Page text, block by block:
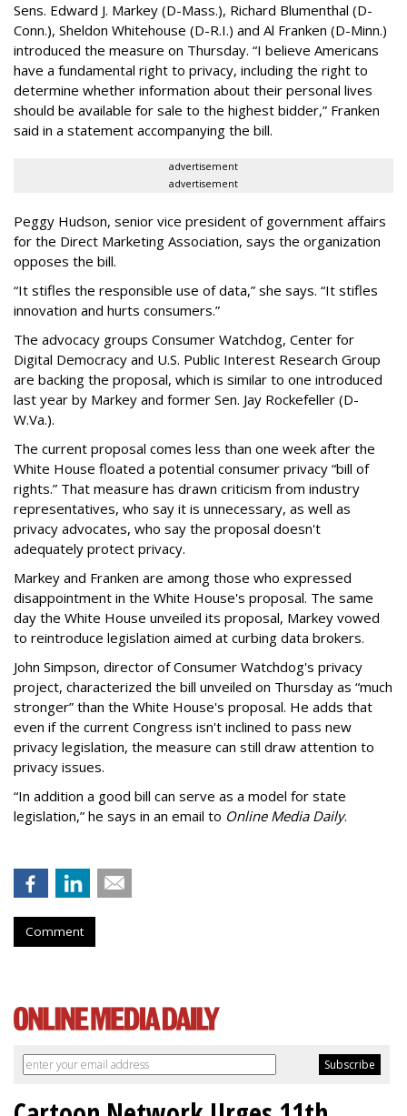
Sens. Edward J. Markey (D-Mass.), Richard Blumenthal (D-
Conn.), Sheldon Whitehouse (D-R.I.) and Al Franken (D-Minn.)
introduced the measure on Thursday. “I believe Americans
have a fundamental right to privacy, including the right to
determine whether information about their personal lives
should be available for sale to the highest bidder,” Franken
said in a statement accompanying the bill.
advertisement
advertisement
Peggy Hudson, senior vice president of government affairs
for the Direct Marketing Association, says the organization
opposes the bill.
“It stifles the responsible use of data,” she says. “It stifles
innovation and hurts consumers.”
The advocacy groups Consumer Watchdog, Center for
Digital Democracy and U.S. Public Interest Research Group
are backing the proposal, which is similar to one introduced
last year by Markey and former Sen. Jay Rockefeller (D-
W.Va.).
The current proposal comes less than one week after the
White House floated a potential consumer privacy “bill of
rights.” That measure has drawn criticism from industry
representatives, who say it is unnecessary, as well as
privacy advocates, who say the proposal doesn't
adequately protect privacy.
Markey and Franken are among those who expressed
disappointment in the White House's proposal. The same
day the White House unveiled its proposal, Markey vowed
to reintroduce legislation aimed at curbing data brokers.
John Simpson, director of Consumer Watchdog's privacy
project, characterized the bill unveiled on Thursday as “much
stronger” than the White House's proposal. He adds that
even if the current Congress isn't inclined to pass new
privacy legislation, the measure can still draw attention to
privacy issues.
“In addition a good bill can serve as a model for state
legislation,” he says in an email to Online Media Daily.
Comment